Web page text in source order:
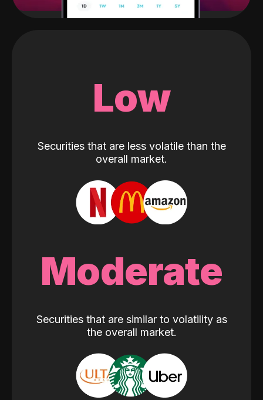
Low
Securities that are less volatile than the
overall market.
Moderate
Securities that are similar to volatility as
the overall market.